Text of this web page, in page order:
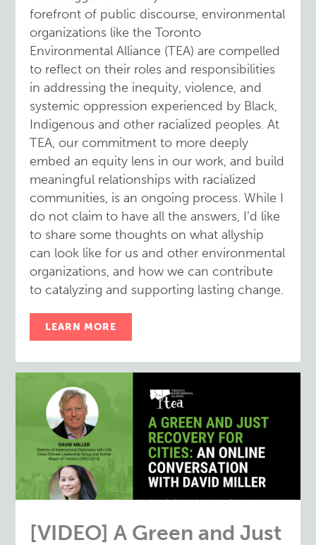
forefront of public discourse, environmental
organizations like the Toronto
Environmental Alliance (TEA) are compelled
to reflect on their roles and responsibilities
in addressing the inequity, violence, and
systemic oppression experienced by Black,
Indigenous and other racialized peoples. At
TEA, our commitment to more deeply
embed an equity lens in our work, and build
meaningful relationships with racialized
communities, is an ongoing process. While I
do not claim to have all the answers, I’d like
to share some thoughts on what allyship
can look like for us and other environmental
organizations, and how we can contribute
to catalyzing and supporting lasting change.
LEARN MORE
[VIDEO] A Green and Just